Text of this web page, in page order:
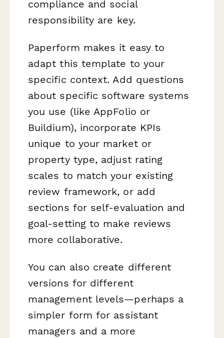
compliance and social
responsibility are key.
Paperform makes it easy to
adapt this template to your
specific context. Add questions
about specific software systems
you use (like AppFolio or
Buildium), incorporate KPIs
unique to your market or
property type, adjust rating
scales to match your existing
review framework, or add
sections for self-evaluation and
goal-setting to make reviews
more collaborative.
You can also create different
versions for different
management levels—perhaps a
simpler form for assistant
managers and a more